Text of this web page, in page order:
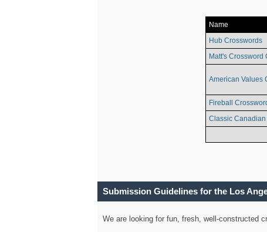
Name
Hub Crosswords
Matt's Crossword
American Values
Fireball
Classic
Submission Guidelines for the Los
We are looking for fun, fresh, well-constructed